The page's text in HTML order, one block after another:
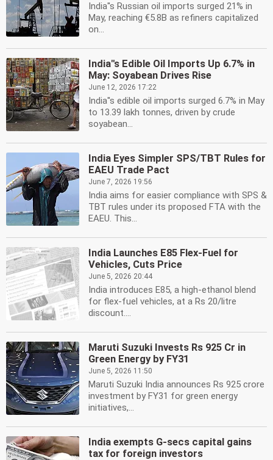
India''s Russian oil imports surged 21% in
May, reaching €5.8B as refiners capitalized
on...
India''s Edible Oil Imports Up 6.7% in
May: Soyabean Drives Rise
June 12, 2026 17:22
India''s edible oil imports surged 6.7% in May
to 13.39 lakh tonnes, driven by crude
soyabean...
India Eyes Simpler SPS/TBT Rules for
EAEU Trade Pact
June 7, 2026 19:56
India aims for easier compliance with SPS &
TBT rules under its proposed FTA with the
EAEU. This...
India Launches E85 Flex-Fuel for
Vehicles, Cuts Price
June 5, 2026 20:44
India introduces E85, a high-ethanol blend
for flex-fuel vehicles, at a Rs 20/litre
discount....
Maruti Suzuki Invests Rs 925 Cr in
Green Energy by FY31
June 5, 2026 11:50
Maruti Suzuki India announces Rs 925 crore
investment by FY31 for green energy
initiatives,...
India exempts G-secs capital gains
tax for foreign investors